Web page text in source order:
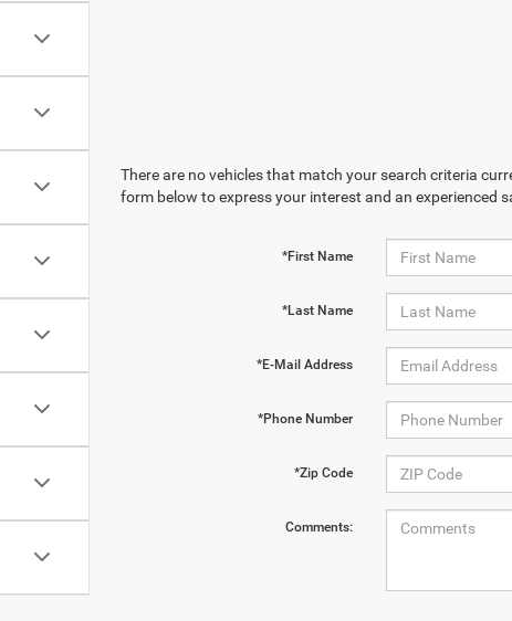
There are no vehicles that match your search criteria
form below to express your interest and an experienced
*First Name
*Last Name
*E-Mail Address
*Phone Number
*Zip Code
Comments: